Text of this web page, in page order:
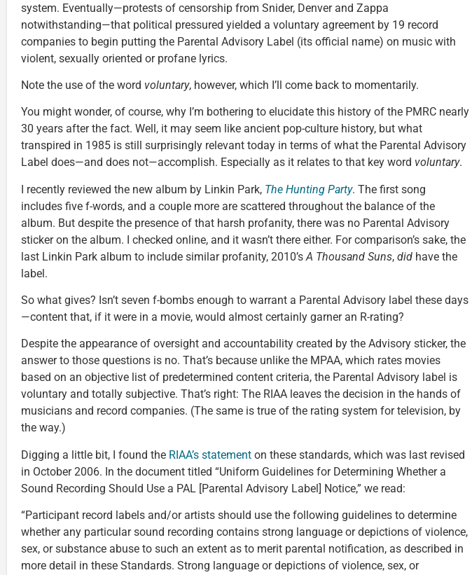
system. Eventually—protests of censorship from Snider, Denver and Zappa
notwithstanding—that political pressured yielded a voluntary agreement by 19 record
companies to begin putting the Parental Advisory Label (its official name) on music with
violent, sexually oriented or profane lyrics.
Note the use of the word voluntary, however, which I’ll come back to momentarily.
You might wonder, of course, why I’m bothering to elucidate this history of the PMRC nearly
30 years after the fact. Well, it may seem like ancient pop-culture history, but what
transpired in 1985 is still surprisingly relevant today in terms of what the Parental Advisory
Label does—and does not—accomplish. Especially as it relates to that key word voluntary.
I recently reviewed the new album by Linkin Park, The Hunting Party. The first song
includes five f-words, and a couple more are scattered throughout the balance of the
album. But despite the presence of that harsh profanity, there was no Parental Advisory
sticker on the album. I checked online, and it wasn’t there either. For comparison’s sake, the
last Linkin Park album to include similar profanity, 2010’s A Thousand Suns, did have the
label.
So what gives? Isn’t seven f-bombs enough to warrant a Parental Advisory label these days
—content that, if it were in a movie, would almost certainly garner an R-rating?
Despite the appearance of oversight and accountability created by the Advisory sticker, the
answer to those questions is no. That’s because unlike the MPAA, which rates movies
based on an objective list of predetermined content criteria, the Parental Advisory label is
voluntary and totally subjective. That’s right: The RIAA leaves the decision in the hands of
musicians and record companies. (The same is true of the rating system for television, by
the way.)
Digging a little bit, I found the RIAA’s statement on these standards, which was last revised
in October 2006. In the document titled “Uniform Guidelines for Determining Whether a
Sound Recording Should Use a PAL [Parental Advisory Label] Notice,” we read:
“Participant record labels and/or artists should use the following guidelines to determine
whether any particular sound recording contains strong language or depictions of violence,
sex, or substance abuse to such an extent as to merit parental notification, as described in
more detail in these Standards. Strong language or depictions of violence, sex, or